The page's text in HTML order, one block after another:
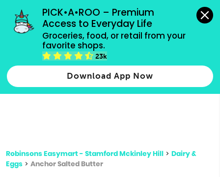
PICK•A•ROO – Premium
Access to Everyday Life
Groceries, food, or retail from your
favorite shops.
23k
Download App Now
grocery orders, all payment methods accepted.
Type 2 or more characters for results.
more
Robinsons Easymart - Stamford Mckinley Hill > Dairy &
Eggs > Anchor Salted Butter